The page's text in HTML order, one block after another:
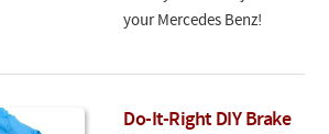
your Mercedes Benz!
Do-It-Right DIY Brake